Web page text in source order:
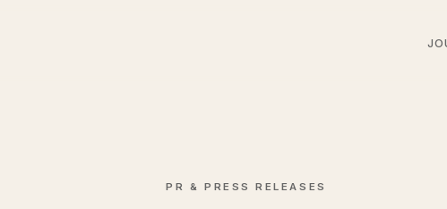
PR & PRESS RELEASES